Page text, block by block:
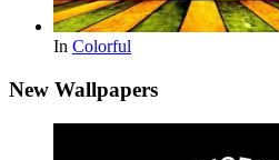
In Colorful
New Wallpapers